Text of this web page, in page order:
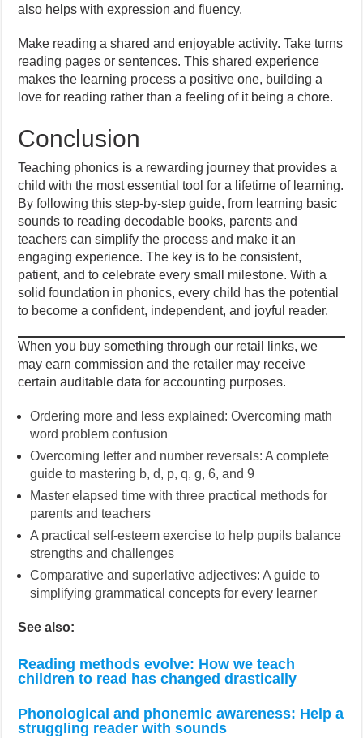
also helps with expression and fluency.
Make reading a shared and enjoyable activity. Take turns
reading pages or sentences. This shared experience
makes the learning process a positive one, building a
love for reading rather than a feeling of it being a chore.
Conclusion
Teaching phonics is a rewarding journey that provides a
child with the most essential tool for a lifetime of learning.
By following this step-by-step guide, from learning basic
sounds to reading decodable books, parents and
teachers can simplify the process and make it an
engaging experience. The key is to be consistent,
patient, and to celebrate every small milestone. With a
solid foundation in phonics, every child has the potential
to become a confident, independent, and joyful reader.
When you buy something through our retail links, we
may earn commission and the retailer may receive
certain auditable data for accounting purposes.
Ordering more and less explained: Overcoming math
word problem confusion
Overcoming letter and number reversals: A complete
guide to mastering b, d, p, q, g, 6, and 9
Master elapsed time with three practical methods for
parents and teachers
A practical self-esteem exercise to help pupils balance
strengths and challenges
Comparative and superlative adjectives: A guide to
simplifying grammatical concepts for every learner
See also:
Reading methods evolve: How we teach
children to read has changed drastically
Phonological and phonemic awareness: Help a
struggling reader with sounds